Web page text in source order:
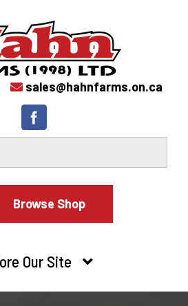
sales@hahnfarms.on.ca
Browse Shop
equipment inventory
Our Site